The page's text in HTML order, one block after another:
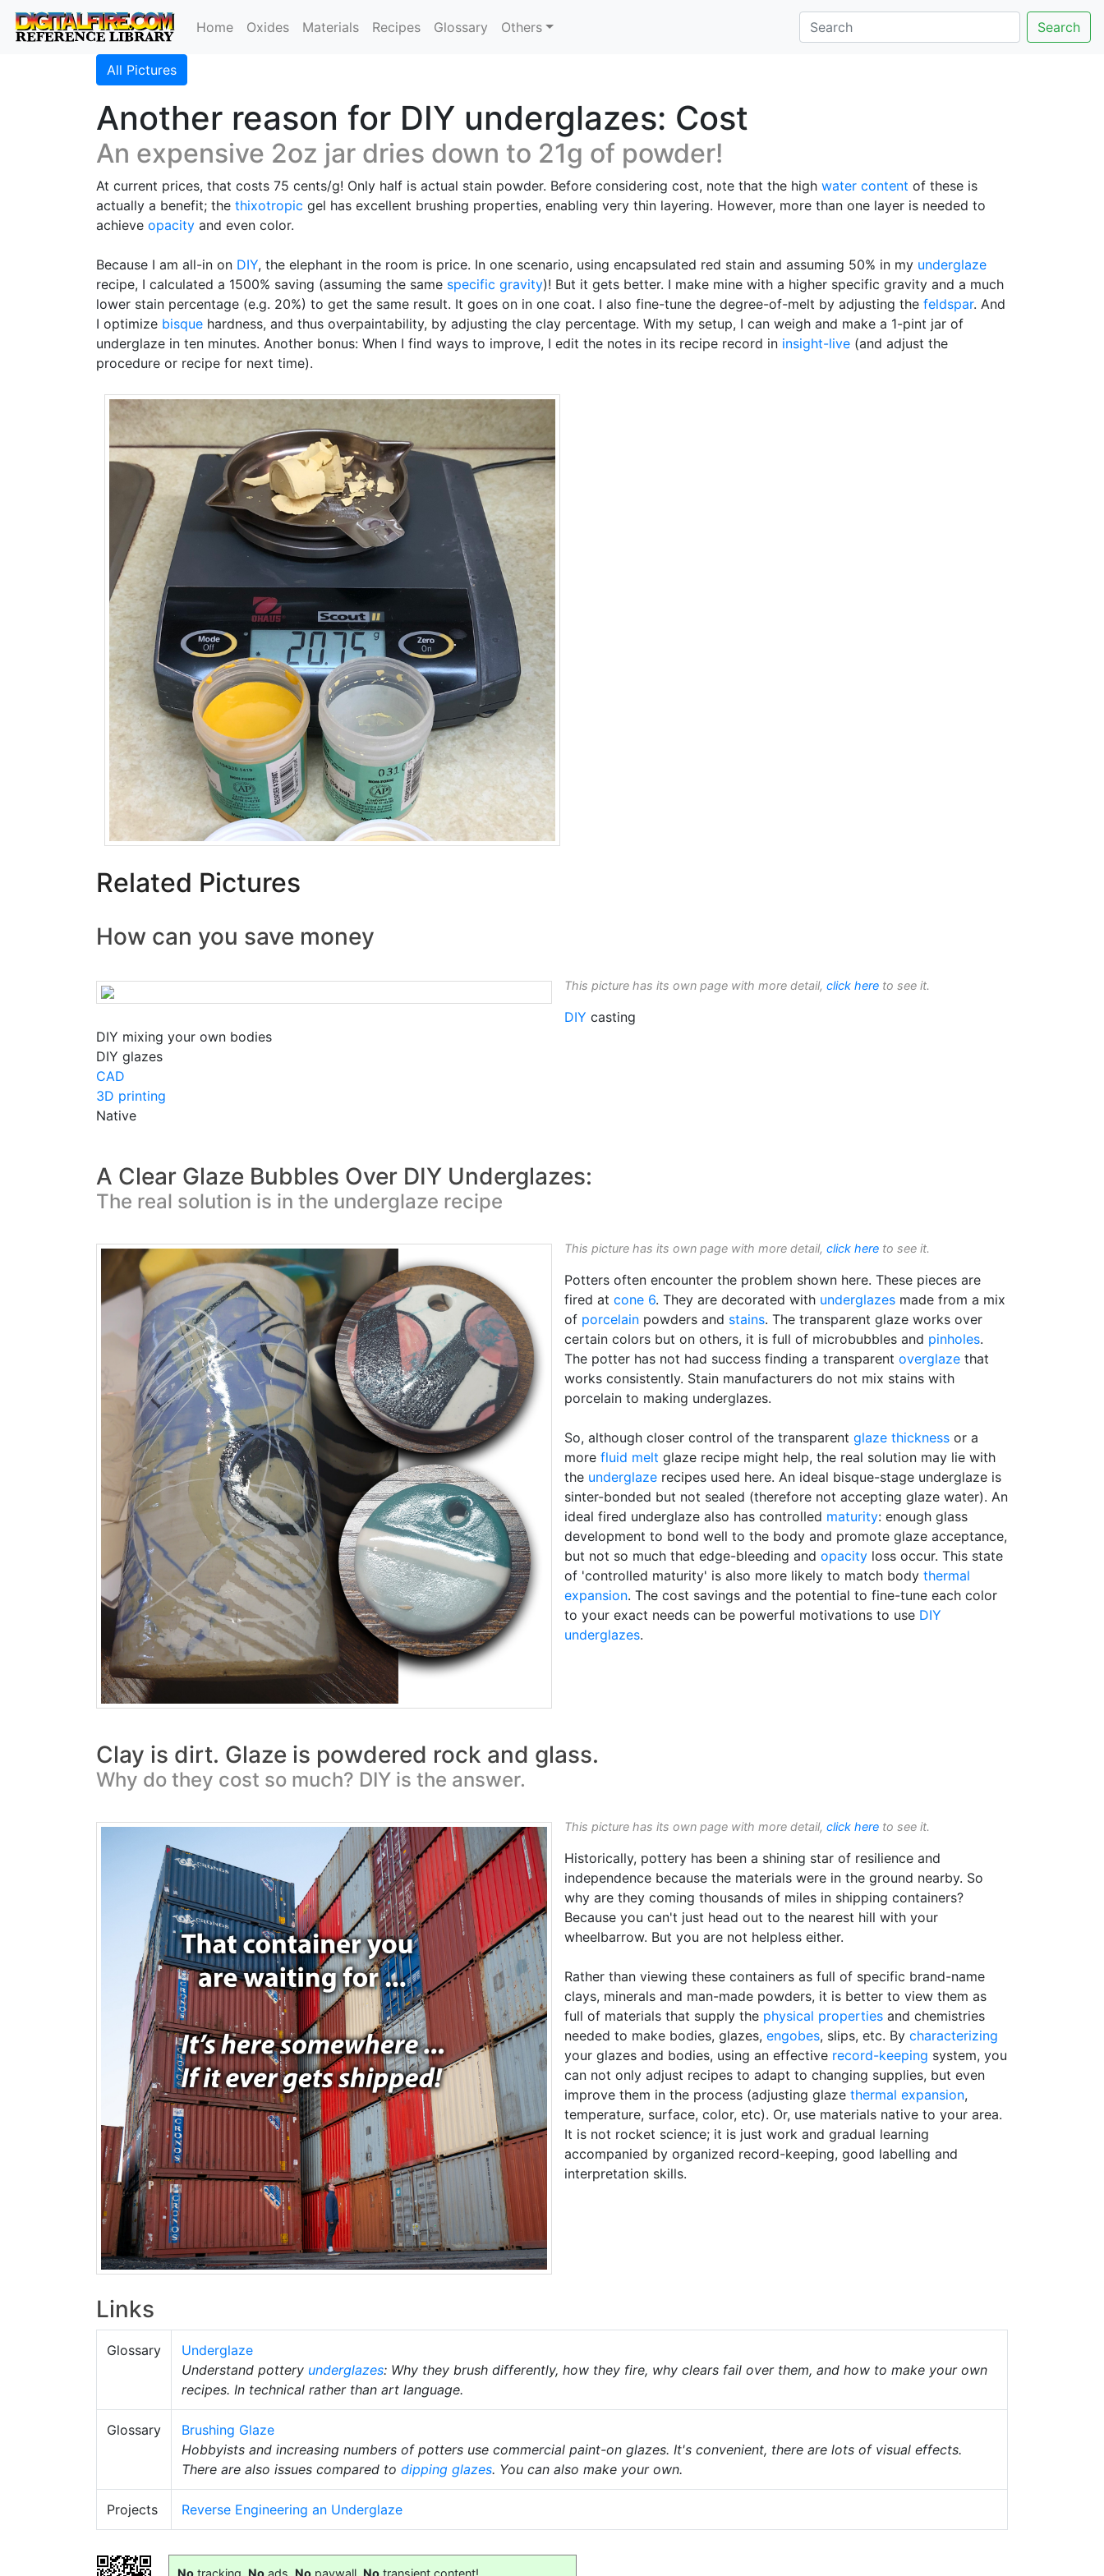
Home Oxides Materials Recipes Glossary Others Search
All Pictures
Another reason for DIY underglazes: Cost
An expensive 2oz jar dries down to 21g of powder!
At current prices, that costs 75 cents/g! Only half is actual stain powder. Before considering cost, note that the high water content of these is
actually a benefit; the thixotropic gel has excellent brushing properties, enabling very thin layering. However, more than one layer is needed to
achieve opacity and even color.
Because I am all-in on DIY, the elephant in the room is price. In one scenario, using encapsulated red stain and assuming 50% in my underglaze
recipe, I calculated a 1500% saving (assuming the same specific gravity)! But it gets better. I make mine with a higher specific gravity and a much
lower stain percentage (e.g. 20%) to get the same result. It goes on in one coat. I also fine-tune the degree-of-melt by adjusting the feldspar. And
I optimize bisque hardness, and thus overpaintability, by adjusting the clay percentage. With my setup, I can weigh and make a 1-pint jar of
underglaze in ten minutes. Another bonus: When I find ways to improve, I edit the notes in its recipe record in insight-live (and adjust the
procedure or recipe for next time).
Related Pictures
How can you save money
This picture has its own page with more detail, click here to see it.
DIY casting
DIY mixing your own bodies
DIY glazes
CAD
3D printing
Native
A Clear Glaze Bubbles Over DIY Underglazes:
The real solution is in the underglaze recipe
This picture has its own page with more detail, click here to see it.
Potters often encounter the problem shown here. These pieces are
fired at cone 6. They are decorated with underglazes made from a mix
of porcelain powders and stains. The transparent glaze works over
certain colors but on others, it is full of microbubbles and pinholes.
The potter has not had success finding a transparent overglaze that
works consistently. Stain manufacturers do not mix stains with
porcelain to making underglazes.
So, although closer control of the transparent glaze thickness or a
more fluid melt glaze recipe might help, the real solution may lie with
the underglaze recipes used here. An ideal bisque-stage underglaze is
sinter-bonded but not sealed (therefore not accepting glaze water). An
ideal fired underglaze also has controlled maturity: enough glass
development to bond well to the body and promote glaze acceptance,
but not so much that edge-bleeding and opacity loss occur. This state
of 'controlled maturity' is also more likely to match body thermal
expansion. The cost savings and the potential to fine-tune each color
to your exact needs can be powerful motivations to use DIY
underglazes.
Clay is dirt. Glaze is powdered rock and glass.
Why do they cost so much? DIY is the answer.
This picture has its own page with more detail, click here to see it.
Historically, pottery has been a shining star of resilience and
independence because the materials were in the ground nearby. So
why are they coming thousands of miles in shipping containers?
Because you can't just head out to the nearest hill with your
wheelbarrow. But you are not helpless either.
Rather than viewing these containers as full of specific brand-name
clays, minerals and man-made powders, it is better to view them as
full of materials that supply the physical properties and chemistries
needed to make bodies, glazes, engobes, slips, etc. By characterizing
your glazes and bodies, using an effective record-keeping system, you
can not only adjust recipes to adapt to changing supplies, but even
improve them in the process (adjusting glaze thermal expansion,
temperature, surface, color, etc). Or, use materials native to your area.
It is not rocket science; it is just work and gradual learning
accompanied by organized record-keeping, good labelling and
interpretation skills.
Links
Glossary
Underglaze
Understand pottery underglazes: Why they brush differently, how they fire, why clears fail over them, and how to make your own
recipes. In technical rather than art language.
Glossary
Brushing Glaze
Hobbyists and increasing numbers of potters use commercial paint-on glazes. It's convenient, there are lots of visual effects.
There are also issues compared to dipping glazes. You can also make your own.
Projects Reverse Engineering an Underglaze
No tracking, No ads, No paywall, No transient content!